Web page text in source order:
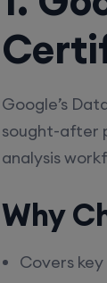
Google’s
sought-after
analysis
Why
Covers